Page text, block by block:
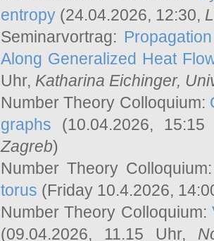
entropy (24.04.2026, 12:30,
Seminarvortrag:
Along Generalized Heat
Uhr, Katharina Eichinger,
Number Theory Colloquium:
graphs (10.04.2026,
Zagreb)
Number Theory
torus (Friday 10.4.2026,
Number Theory Colloquium:
(09.04.2026, 11.15 Uhr,